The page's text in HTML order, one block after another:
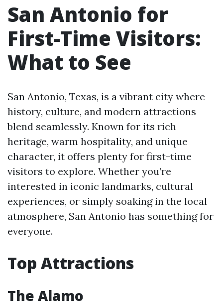
San Antonio for
First-Time Visitors:
What to See
San Antonio, Texas, is a vibrant city where
history, culture, and modern attractions
blend seamlessly. Known for its rich
heritage, warm hospitality, and unique
character, it offers plenty for first-time
visitors to explore. Whether you’re
interested in iconic landmarks, cultural
experiences, or simply soaking in the local
atmosphere, San Antonio has something for
everyone.
Top Attractions
The Alamo